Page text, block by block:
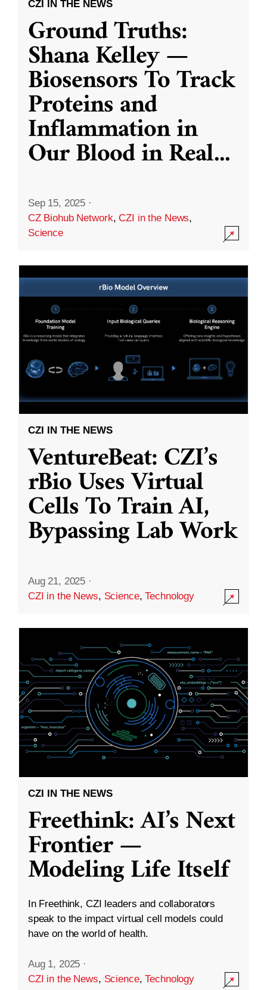
CZI IN THE NEWS
Ground Truths:
Shana Kelley —
Biosensors To Track
Proteins and
Inflammation in
Our Blood in Real...
Sep 15, 2025 ·
CZ Biohub Network,CZI in the News,
Science
CZI IN THE NEWS
VentureBeat: CZI’s
rBio Uses Virtual
Cells To Train AI,
Bypassing Lab Work
Aug 21, 2025 ·
CZI in the News, Science,Technology
CZI IN THE NEWS
Freethink: AI’s Next
Frontier —
Modeling Life Itself
In Freethink, CZI leaders and collaborators
speak to the impact virtual cell models could
have on the world of health.
Aug 1, 2025 ·
CZI in the News, Science,Technology